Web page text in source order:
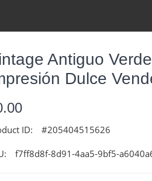
Antiguo
Dulce
ID: #205404515626
f7ff8d8f-8d91-4aa5-9bf5-